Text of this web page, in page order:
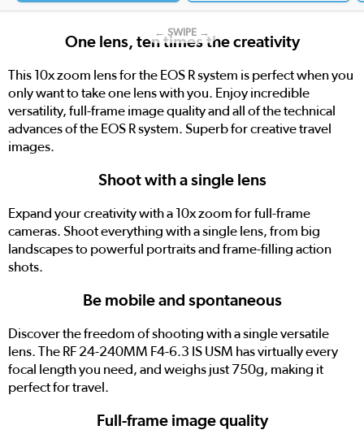
← SWIPE →
One lens, ten times the creativity
This 10x zoom lens for the EOS R system is perfect when you
only want to take one lens with you. Enjoy incredible
versatility, full-frame image quality and all of the technical
advances of the EOS R system. Superb for creative travel
images.
Shoot with a single lens
Expand your creativity with a 10x zoom for full-frame
cameras. Shoot everything with a single lens, from big
landscapes to powerful portraits and frame-filling action
shots.
Be mobile and spontaneous
Discover the freedom of shooting with a single versatile
lens. The RF 24-240MM F4-6.3 IS USM has virtually every
focal length you need, and weighs just 750g, making it
perfect for travel.
Full-frame image quality